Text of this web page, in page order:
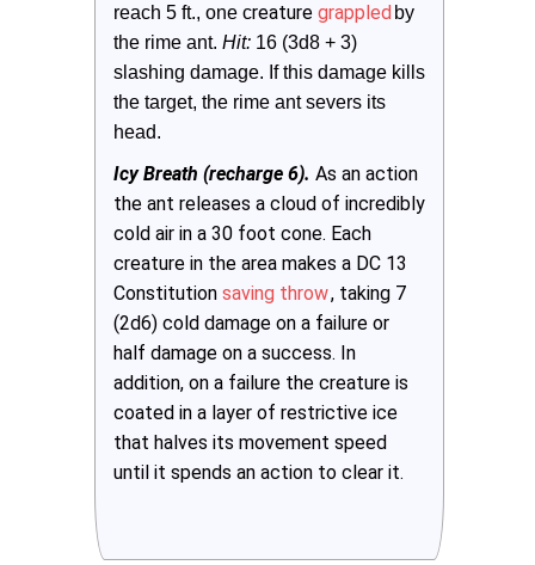
reach 5 ft., one creature grappled by
the rime ant. Hit: 16 (3d8 + 3)
slashing damage. If this damage kills
the target, the rime ant severs its
head.
Icy Breath (recharge 6). As an action
the ant releases a cloud of incredibly
cold air in a 30 foot cone. Each
creature in the area makes a DC 13
Constitution saving throw, taking 7
(2d6) cold damage on a failure or
half damage on a success. In
addition, on a failure the creature is
coated in a layer of restrictive ice
that halves its movement speed
until it spends an action to clear it.